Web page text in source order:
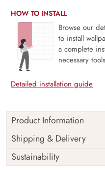
HOW TO INSTALL
Browse our
to install
a complete
necessary
Detailed installation guide
Product Information
Price
Rs. 99/sq.ft.
Shipping
Free
Shipping & Delivery
Sustainability